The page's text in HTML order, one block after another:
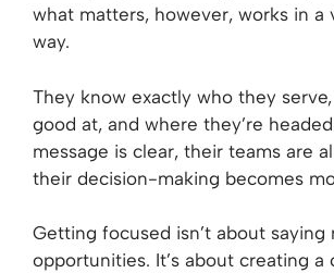
what matters, however, works in a
way.
They know exactly who they
good at, and where they’re
message is clear, their teams are
their decision-making becomes
Getting focused isn’t about saying
opportunities. It’s about creating a